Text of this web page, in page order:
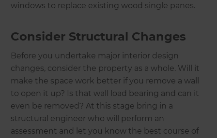
windows to replace existing wood single panes.
Consider Structural Changes
Before you undertake major interior design
changes, consider the property as a whole. Will it
make the space work better if you remove a wall
to open it up? Is that wall load bearing and can it
even be removed? At this stage bring in a
structural engineer who will perform an
assessment and let you know the best course of